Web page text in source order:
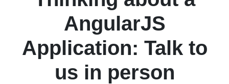
AngularJS
Application: Talk to
us in person